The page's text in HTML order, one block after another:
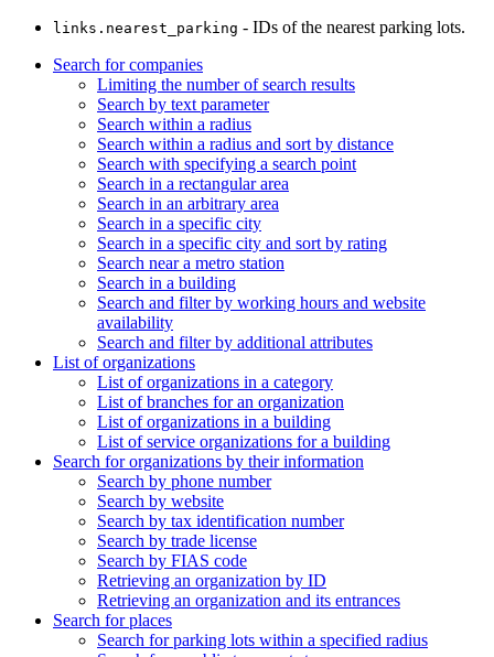
links.nearest_parking - IDs of the nearest parking lots.
Search for companies
Limiting the number of search results
Search by text parameter
Search within a radius
Search within a radius and sort by distance
Search with specifying a search point
Search in a rectangular area
Search in an arbitrary area
Search in a specific city
Search in a specific city and sort by rating
Search near a metro station
Search in a building
Search and filter by working hours and website
availability
Search and filter by additional attributes
List of organizations
List of organizations in a category
List of branches for an organization
List of organizations in a building
List of service organizations for a building
Search for organizations by their information
Search by phone number
Search by website
Search by tax identification number
Search by trade license
Search by FIAS code
Retrieving an organization by ID
Retrieving an organization and its entrances
Search for places
Search for parking lots within a specified radius